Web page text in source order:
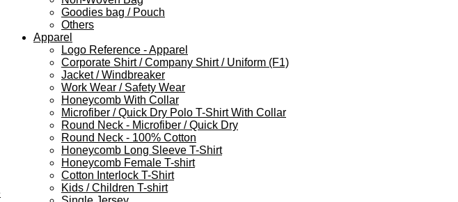
Goodies bag / Pouch
Others
Apparel
Logo Reference - Apparel
Corporate Shirt / Company Shirt / Uniform (F1)
Jacket / Windbreaker
Work Wear / Safety Wear
Honeycomb With Collar
Microfiber / Quick Dry Polo T-Shirt With Collar
Round Neck - Microfiber / Quick Dry
Round Neck - 100% Cotton
Honeycomb Long Sleeve T-Shirt
Honeycomb Female T-shirt
Cotton Interlock T-Shirt
Kids / Children T-shirt